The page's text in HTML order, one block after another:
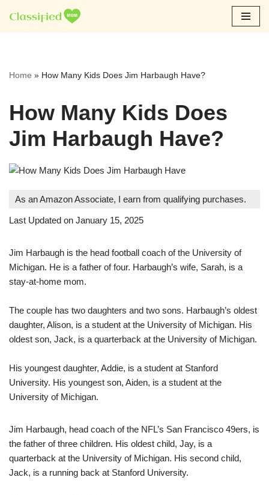
Skip
Home » How Many Kids Does Jim Harbaugh Have?
How Many Kids Does
Jim Harbaugh Have?
As an Amazon Associate, I earn from qualifying purchases.
Last Updated on January 15, 2025
Jim Harbaugh is the head football coach of the University of
Michigan. He is a father of four. Harbaugh’s wife, Sarah, is a
stay-at-home mom.
The couple has two daughters and two sons. Harbaugh’s oldest
daughter, Alison, is a student at the University of Michigan. His
oldest son, Jack, is a quarterback at the University of Michigan.
His youngest daughter, Addie, is a student at Stanford
University. His youngest son, Aiden, is a student at the
University of Michigan.
Jim Harbaugh, head coach of the NFL’s San Francisco 49ers, is
the father of three children. His oldest child, Jay, is a
quarterback at the University of Michigan. His second child,
Jack, is a running back at Stanford University.